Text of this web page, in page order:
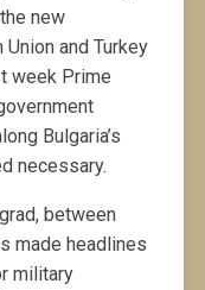
new
and Turkey
week Prime
Bulgaria’s
necessary.
between
made headlines
military